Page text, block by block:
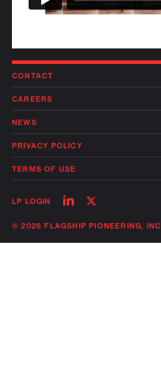
CONTACT
CAREERS
NEWS
PRIVACY POLICY
TERMS OF USE
LP LOGIN
Follow
linkedin
Follow
twitter
© 2026 FLAGSHIP PIONEERING, INC